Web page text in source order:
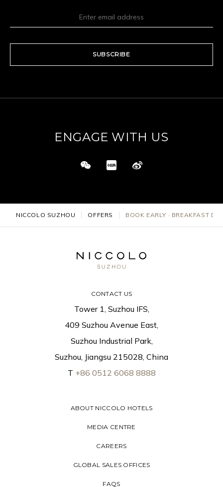
SUBSCRIBE
ENGAGE WITH US
NICCOLO SUZHOU OFFERS BOOK EARLY · BREAKFAST
CONTACT US
Tower 1, Suzhou IFS,
409 Suzhou Avenue East,
Suzhou Industrial Park,
Suzhou, Jiangsu 215028, China
T +86 0512 6068 8888
ABOUT NICCOLO HOTELS
MEDIA CENTRE
CAREERS
GLOBAL SALES OFFICES
FAQS